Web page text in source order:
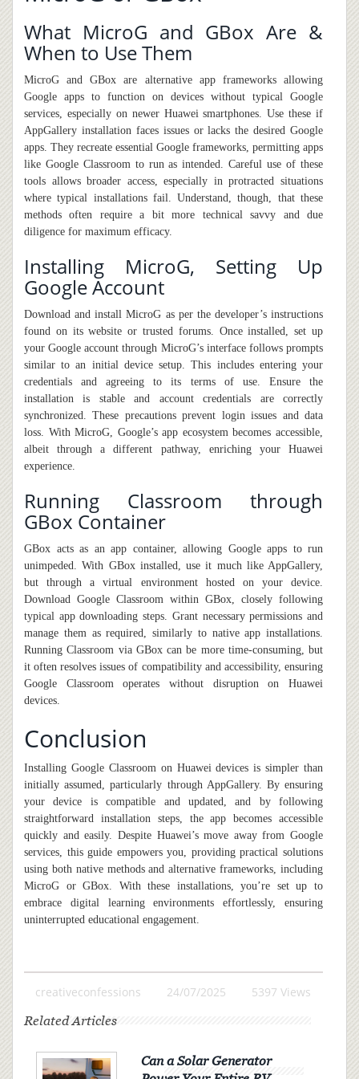
What MicroG and GBox Are &
When to Use Them
MicroG and GBox are alternative app frameworks allowing
Google apps to function on devices without typical Google
services, especially on newer Huawei smartphones. Use these if
AppGallery installation faces issues or lacksthedesired Google
apps. They recreate essential Google frameworks permitting apps
like Google Classroom to run as intended. Careful use of these
tools allows broader access, especially in protracted situations
where typical installations fail. Understand, though, that these
methods often require a bit more technical savvy and due
diligence for maximum efficacy.
Installing MicroG, Setting Up
Google Account
Download and install MicroG as per the developer’s instructions
found on its website or trusted forums. Once installed, set up
your Google account through MicroG’s interface followsprompts
similar to an initial device setup. This includes entering your
credentials and agreeing to its terms of use. Ensure the
installation is stable and account credentials are correctly
synchronized. These precautions prevent login issues and data
loss. With MicroG, Google’s app ecosystem becomes accessible,
albeit through a different pathway, enriching your Huawei
experience.
Running Classroom through
GBox Container
GBox acts as an app container,
allowing Google apps to run
unimpeded. With GBox installed, use it much like AppGallery,
but through a virtual environment hosted on your device.
Download Google Classroom within GBox, closely following
typical app downloading steps. Grant necessary permissions and
manage them as required, similarly to native app installations.
Running Classroom via GBox can be more time-consuming, but
it often resolves issues of compatibility and accessibility, ensuring
Google Classroom operates without disruption on Huawei
devices.
Conclusion
Installing Google Classroom on Huawei devices is simpler than
initially assumed, particularly through AppGallery. By ensuring
your device is compatible and updated, and by following
straightforward installation steps, the app becomes accessible
quickly and easily. Despite Huawei’s move away from Google
services, this guide empowers you, providing practical solutions
using both native methods and alternative frameworks including
MicroG or GBox. With these installations, you’re set up to
embrace digital learning environments effortlessly, ensuring
uninterrupted educational engagement.
creativeconfessions 24/07/2025 5397 Views
Related Articles
Can a Solar Generator